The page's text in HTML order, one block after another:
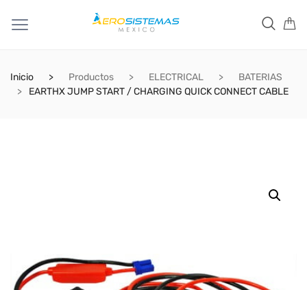
Inicio Productos ELECTRICAL
BATERIAS
EARTHX JUMP START / CHARGING QUICK CONNECT CABLE